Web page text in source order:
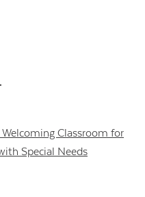
Classroom for
Special Needs